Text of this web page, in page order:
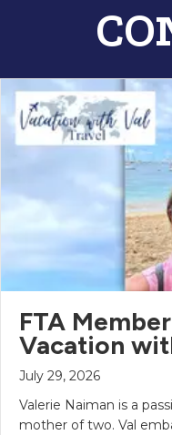
FTA
Vacation
July 29, 2026
Valerie Naiman is a
mother of two. Val